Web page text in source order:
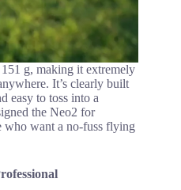
g, making it extremely
It’s clearly built
easy to toss into a
the Neo2 for
who want a no-fuss flying